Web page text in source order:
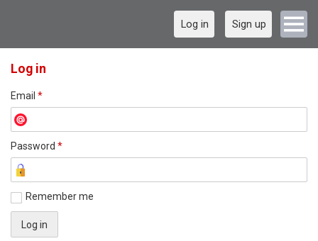
Log in Sign up
Log in
Email *
Password *
Remember me